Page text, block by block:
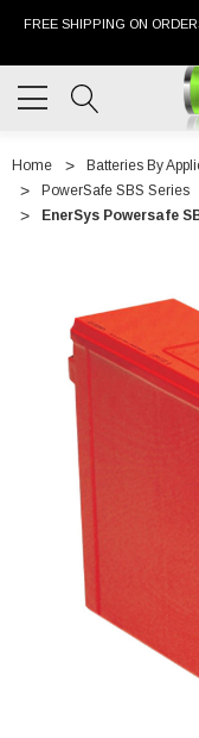
FREE SHIPPING ON
Home Batteries By
PowerSafe SBS Series
EnerSys Powersafe